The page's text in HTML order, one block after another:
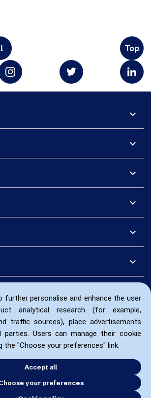
further personalise and enhance the user
analytical research (for example,
traffic sources), place advertisements
Users can manage their cookie
the "Choose your preferences" link.
Accept all
your preferences
Top
expand_more
expand_more
expand_more
expand_more
expand_more
expand_more